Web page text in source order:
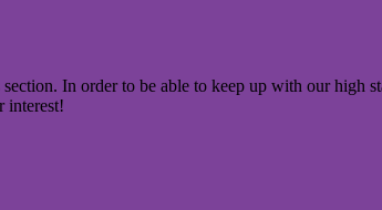
In order to be able to keep up with our high
interest!